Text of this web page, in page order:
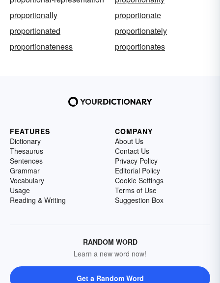
proportionally
proportionate
proportionated
proportionately
proportionateness
proportionates
FEATURES
Dictionary
Thesaurus
Sentences
Grammar
Vocabulary
Usage
Reading & Writing
COMPANY
About Us
Contact Us
Privacy Policy
Editorial Policy
Cookie Settings
Terms of Use
Suggestion Box
RANDOM WORD
Learn a new word now!
Get a Random Word